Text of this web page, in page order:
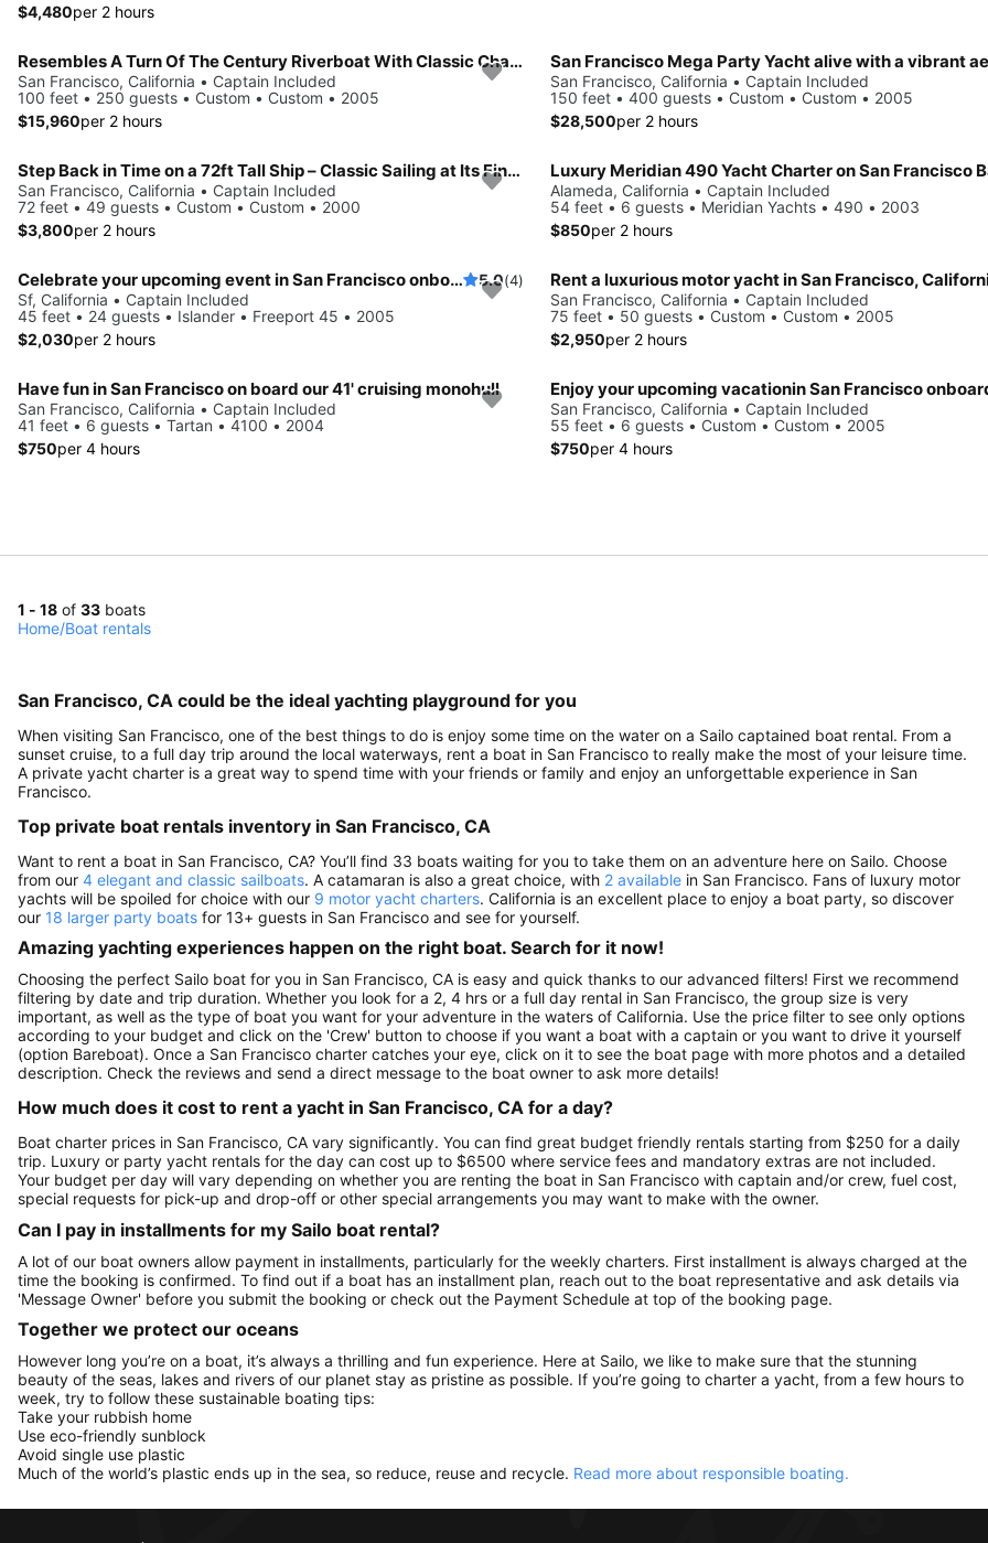
$4,480per 2 hours
Resembles A Turn Of The Century Riverboat With Classic Charm & Style
San Francisco, California • Captain Included
100 feet • 250 guests • Custom • Custom • 2005
$15,960per 2 hours
San Francisco Mega Party Yacht alive with a vibrant
San Francisco, California • Captain Included
150 feet • 400 guests • Custom • Custom • 2005
$28,500per 2 hours
Step Back in Time on a 72ft Tall Ship – Classic Sailing at Its Finest
San Francisco, California • Captain Included
72 feet • 49 guests • Custom • Custom • 2000
$3,800per 2 hours
Luxury Meridian 490 Yacht Charter on San Francisco
Alameda, California • Captain Included
54 feet • 6 guests • Meridian Yachts • 490 • 2003
$850per 2 hours
Celebrate your upcoming event in San Francisco onboard this luxurious ketch 5.0(4)
Sf, California • Captain Included
45 feet • 24 guests • Islander • Freeport 45 • 2005
$2,030per 2 hours
Rent a luxurious motor yacht in San Francisco,
San Francisco, California • Captain Included
75 feet • 50 guests • Custom • Custom • 2005
$2,950per 2 hours
Have fun in San Francisco on board our 41' cruising monohull
San Francisco, California • Captain Included
41 feet • 6 guests • Tartan • 4100 • 2004
$750per 4 hours
San Francisco, California • Captain Included
55 feet • 6 guests • Custom • Custom • 2005
$750per 4 hours
1 - 18 of 33 boats
Home/Boat rentals
San Francisco, CA could be the ideal yachting playground for you
When visiting San Francisco, one of the best things to do is enjoy some time on the water on a Sailo captained boat rental. From a
sunset cruise, to a full day trip around the local waterways, rent a boat in San Francisco to really make the most of your leisure time.
A private yacht charter is a great way to spend time with your friends or family and enjoy an unforgettable experience in San
Francisco.
Top private boat rentals inventory in San Francisco, CA
Want to rent a boat in San Francisco, CA? You’ll find 33 boats waiting for you to take them on an adventure here on Sailo. Choose
from our 4 elegant and classic sailboats. A catamaran is also a great choice, with 2 available in San Francisco. Fans of luxury motor
yachts will be spoiled for choice with our 9 motor yacht charters. California is an excellent place to enjoy a boat party, so discover
our 18 larger party boats for 13+ guests in San Francisco and see for yourself.
Amazing yachting experiences happen on the right boat. Search for it now!
Choosing the perfect Sailo boat for you in San Francisco, CA is easy and quick thanks to our advanced filters! First we recommend
filtering by date and trip duration. Whether you look for a 2, 4 hrs or a full day rental in San Francisco, the group size is very
important, as well as the type of boat you want for your adventure in the waters of California. Use the price filter to see only options
according to your budget and click on the 'Crew' button to choose if you want a boat with a captain or you want to drive it yourself
(option Bareboat). Once a San Francisco charter catches your eye, click on it to see the boat page with more photos and a detailed
description. Check the reviews and send a direct message to the boat owner to ask more details!
How much does it cost to rent a yacht in San Francisco, CA for a day?
Boat charter prices in San Francisco, CA vary significantly. You can find great budget friendly rentals starting from $250 for a daily
trip. Luxury or party yacht rentals for the day can cost up to $6500 where service fees and mandatory extras are not included.
Your budget per day will vary depending on whether you are renting the boat in San Francisco with captain and/or crew, fuel cost,
special requests for pick-up and drop-off or other special arrangements you may want to make with the owner.
Can I pay in installments for my Sailo boat rental?
A lot of our boat owners allow payment in installments, particularly for the weekly charters. First installment is always charged at the
time the booking is confirmed. To find out if a boat has an installment plan, reach out to the boat representative and ask details via
'Message Owner' before you submit the booking or check out the Payment Schedule at top of the booking page.
Together we protect our oceans
However long you’re on a boat, it’s always a thrilling and fun experience. Here at Sailo, we like to make sure that the stunning
beauty of the seas, lakes and rivers of our planet stay as pristine as possible. If you’re going to charter a yacht, from a few hours to
week, try to follow these sustainable boating tips:
Take your rubbish home
Use eco-friendly sunblock
Avoid single use plastic
Much of the world’s plastic ends up in the sea, so reduce, reuse and recycle. Read more about responsible boating.